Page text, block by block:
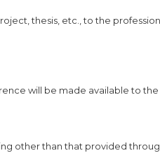
thesis, etc., to the
will be made available to the
other than that provided